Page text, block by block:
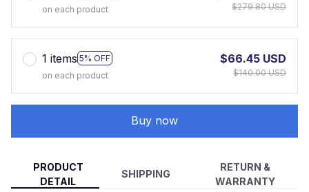
on each product
$279.80 USD
1 items 5% OFF
on each product
$66.45 USD
$140.00 USD
Buy now
PRODUCT
DETAIL
SHIPPING
RETURN &
WARRANTY